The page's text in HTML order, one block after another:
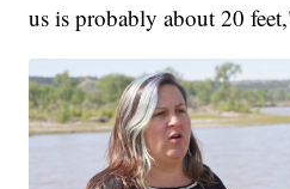
us is probably about 20